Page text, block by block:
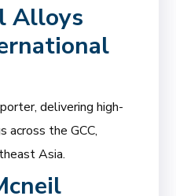
Alloys
delivering high-
the GCC,
Asia.